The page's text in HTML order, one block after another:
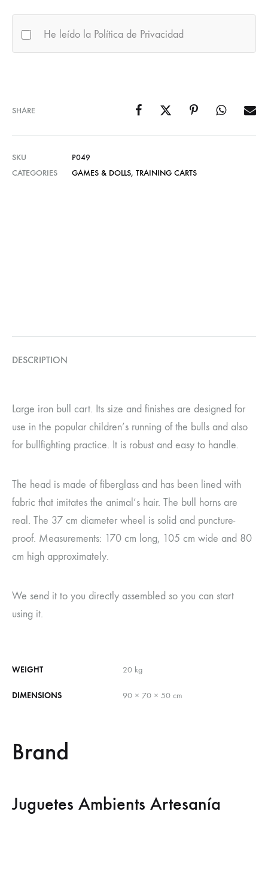
He leído la Política de Privacidad
SHARE
SKU
P049
CATEGORIES
GAMES & DOLLS, TRAINING CARTS
DESCRIPTION
Large iron bull cart. Its size and finishes are designed for
use in the popular children’s running of the bulls and also
for bullfighting practice. It is robust and easy to handle.
The head is made of fiberglass and has been lined with
fabric that imitates the animal’s hair. The bull horns are
real. The 37 cm diameter wheel is solid and puncture-
proof. Measurements: 170 cm long, 105 cm wide and 80
cm high approximately.
We send it to you directly assembled so you can start
using it.
WEIGHT 20 kg
DIMENSIONS 90 × 70 × 50 cm
Brand
Juguetes Ambients Artesanía